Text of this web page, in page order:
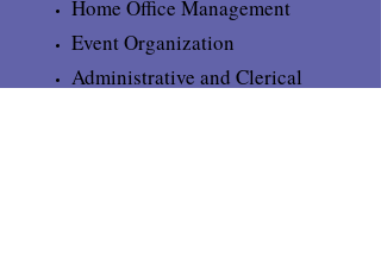
Home Office Management
Event Organization
Administrative and Clerical